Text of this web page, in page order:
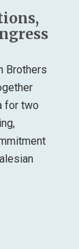
Brothers
for two